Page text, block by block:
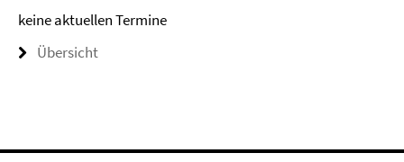
keine aktuellen Termine
Übersicht